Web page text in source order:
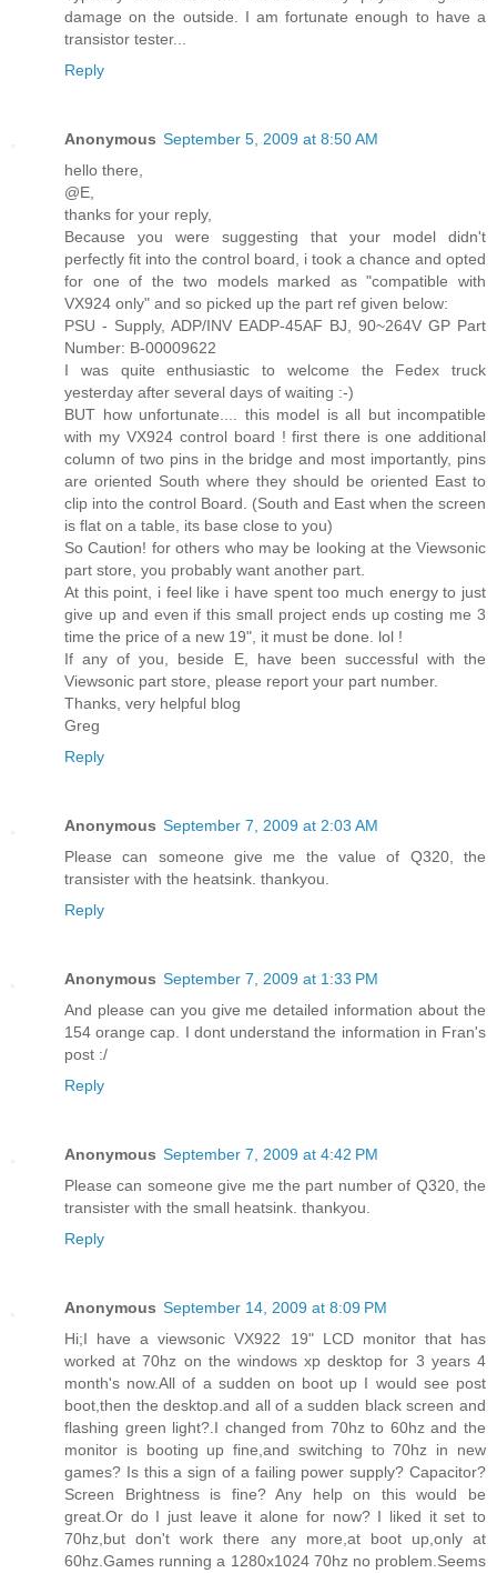
damage on the outside. I am fortunate enough to have a
transistor tester...
Reply
Anonymous September 5, 2009 at 8:50 AM
hello there,
@E,
thanks for your reply,
Because you were suggesting that your model didn't
perfectly fit into the control board, i took a chance and opted
for one of the two models marked as "compatible with
VX924 only" and so picked up the part ref given below:
PSU - Supply, ADP/INV EADP-45AF BJ, 90~264V GP Part
Number: B-00009622
I was quite enthusiastic to welcome the Fedex truck
yesterday after several days of waiting :-)
BUT how unfortunate.... this model is all but incompatible
with my VX924 control board ! first there is one additional
column of two pins in the bridge and most importantly, pins
are oriented South where they should be oriented East to
clip into the control Board. (South and East when the screen
is flat on a table, its base close to you)
So Caution! for others who may be looking at the Viewsonic
part store, you probably want another part.
At this point, i feel like i have spent too much energy to just
give up and even if this small project ends up costing me 3
time the price of a new 19", it must be done. lol !
If any of you, beside E, have been successful with the
Viewsonic part store, please report your part number.
Thanks, very helpful blog
Greg
Reply
Anonymous September 7, 2009 at 2:03 AM
Please can someone give me the value of Q320, the
transister with the heatsink. thankyou.
Reply
Anonymous September 7, 2009 at 1:33 PM
And please can you give me detailed information about the
154 orange cap. I dont understand the information in Fran's
post :/
Reply
Anonymous September 7, 2009 at 4:42 PM
Please can someone give me the part number of Q320, the
transister with the small heatsink. thankyou.
Reply
Anonymous September 14, 2009 at 8:09 PM
Hi;I have a viewsonic VX922 19" LCD monitor that has
worked at 70hz on the windows xp desktop for 3 years 4
month's now.All of a sudden on boot up I would see post
boot,then the desktop.and all of a sudden black screen and
flashing green light?.I changed from 70hz to 60hz and the
monitor is booting up fine,and switching to 70hz in new
games? Is this a sign of a failing power supply? Capacitor?
Screen Brightness is fine? Any help on this would be
great.Or do I just leave it alone for now? I liked it set to
70hz,but don't work there any more,at boot up,only at
60hz.Games running a 1280x1024 70hz no problem.Seems